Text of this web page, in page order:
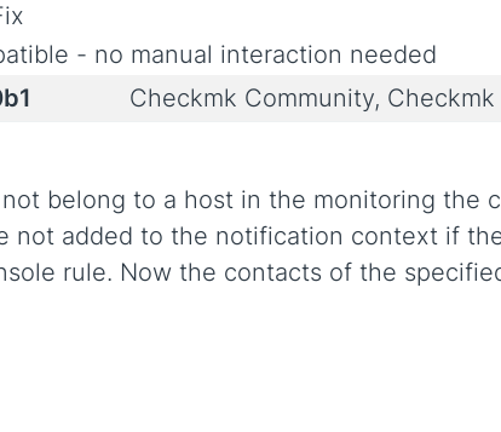
- no manual interaction needed
Checkmk Community,
belong to a host in the monitoring the
not added to the notification context if
rule. Now the contacts of the